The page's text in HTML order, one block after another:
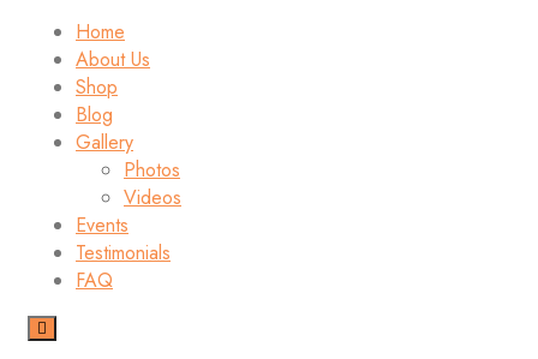
Home
About Us
Shop
Blog
Gallery
Photos
Videos
Events
Testimonials
FAQ